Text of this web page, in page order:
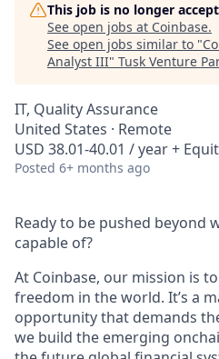
This job is no longer
See open jobs at Coinbase.
See open jobs similar to "
Analyst III" Tusk Venture
IT, Quality Assurance
United States · Remote
USD 38.01-40.01 / year +
Posted 6+ months ago
Ready to be pushed beyond
capable of?
At Coinbase, our mission is
freedom in the world. It’s a
opportunity that demands
we build the emerging